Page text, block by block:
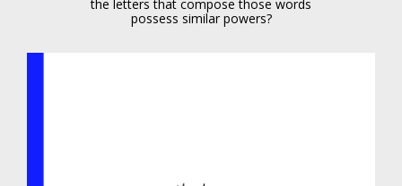
the letters that compose those words
possess similar powers?